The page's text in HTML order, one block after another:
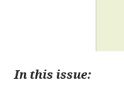
In this issue: